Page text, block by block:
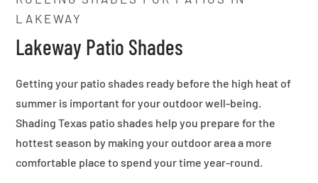
LAKEWAY
Lakeway Patio Shades
Getting your patio shades ready before the high heat of
summer is important for your outdoor well-being.
Shading Texas patio shades help you prepare for the
hottest season by making your outdoor area a more
comfortable place to spend your time year-round.